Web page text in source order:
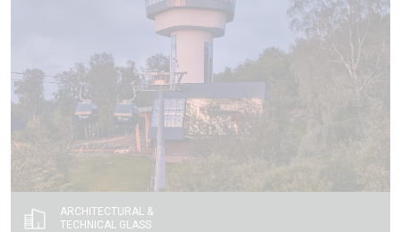
ARCHITECTURAL &
TECHNICAL GLASS